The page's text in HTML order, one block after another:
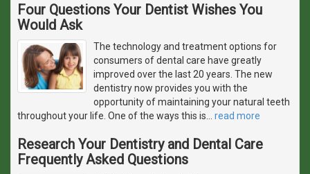
Four Questions Your Dentist Wishes You
Would Ask
The technology and treatment options for
consumers of dental care have greatly
improved over the last 20 years. The new
dentistry now provides you with the
opportunity of maintaining your natural teeth
throughout your life. One of the ways this is
read more
Research Your Dentistry and Dental Care
Frequently Asked Questions